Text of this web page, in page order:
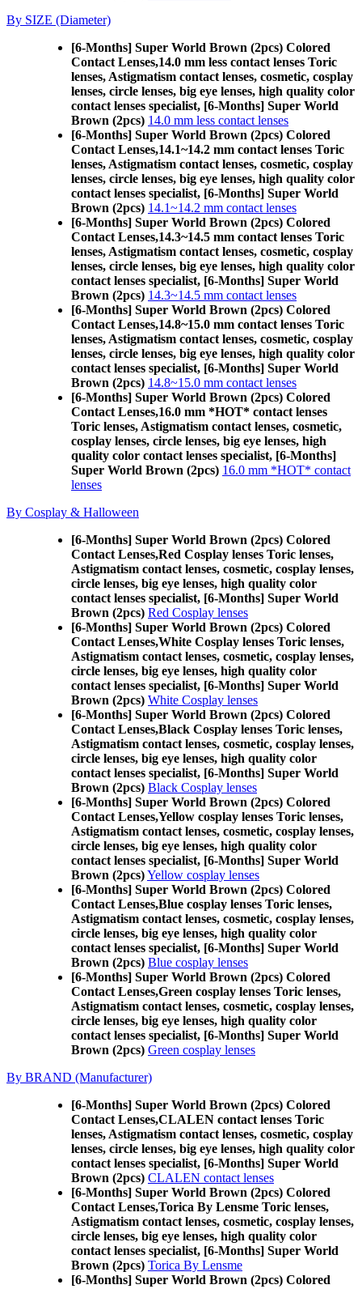
By SIZE (Diameter)
[6-Months] Super World Brown (2pcs) Colored
Contact Lenses,14.0 mm less contact lenses Toric
lenses, Astigmatism contact lenses, cosmetic, cosplay
lenses, circle lenses, big eye lenses, high quality color
contact lenses specialist, [6-Months] Super World
Brown (2pcs) 14.0 mm less contact lenses
[6-Months] Super World Brown (2pcs) Colored
Contact Lenses,14.1~14.2 mm contact lenses Toric
lenses, Astigmatism contact lenses, cosmetic, cosplay
lenses, circle lenses, big eye lenses, high quality color
contact lenses specialist, [6-Months] Super World
Brown (2pcs) 14.1~14.2 mm contact lenses
[6-Months] Super World Brown (2pcs) Colored
Contact Lenses,14.3~14.5 mm contact lenses Toric
lenses, Astigmatism contact lenses, cosmetic, cosplay
lenses, circle lenses, big eye lenses, high quality color
contact lenses specialist, [6-Months] Super World
Brown (2pcs) 14.3~14.5 mm contact lenses
[6-Months] Super World Brown (2pcs) Colored
Contact Lenses,14.8~15.0 mm contact lenses Toric
lenses, Astigmatism contact lenses, cosmetic, cosplay
lenses, circle lenses, big eye lenses, high quality color
contact lenses specialist, [6-Months] Super World
Brown (2pcs) 14.8~15.0 mm contact lenses
[6-Months] Super World Brown (2pcs) Colored
Contact Lenses,16.0 mm *HOT* contact lenses
Toric lenses, Astigmatism contact lenses, cosmetic,
cosplay lenses, circle lenses, big eye lenses, high
quality color contact lenses specialist, [6-Months]
Super World Brown (2pcs) 16.0 mm *HOT* contact
lenses
By Cosplay & Halloween
[6-Months] Super World Brown (2pcs) Colored
Contact Lenses,Red Cosplay lenses Toric lenses,
Astigmatism contact lenses, cosmetic, cosplay lenses,
circle lenses, big eye lenses, high quality color
contact lenses specialist, [6-Months] Super World
Brown (2pcs) Red Cosplay lenses
[6-Months] Super World Brown (2pcs) Colored
Contact Lenses,White Cosplay lenses Toric lenses,
Astigmatism contact lenses, cosmetic, cosplay lenses,
circle lenses, big eye lenses, high quality color
contact lenses specialist, [6-Months] Super World
Brown (2pcs) White Cosplay lenses
[6-Months] Super World Brown (2pcs) Colored
Contact Lenses,Black Cosplay lenses Toric lenses,
Astigmatism contact lenses, cosmetic, cosplay lenses,
circle lenses, big eye lenses, high quality color
contact lenses specialist, [6-Months] Super World
Brown (2pcs) Black Cosplay lenses
[6-Months] Super World Brown (2pcs) Colored
Contact Lenses,Yellow cosplay lenses Toric lenses,
Astigmatism contact lenses, cosmetic, cosplay lenses,
circle lenses, big eye lenses, high quality color
contact lenses specialist, [6-Months] Super World
Brown (2pcs)Yellow cosplay lenses
[6-Months] Super World Brown (2pcs) Colored
Contact Lenses,Blue cosplay lenses Toric lenses,
Astigmatism contact lenses, cosmetic, cosplay lenses,
circle lenses, big eye lenses, high quality color
contact lenses specialist, [6-Months] Super World
Brown (2pcs) Blue cosplay lenses
[6-Months] Super World Brown (2pcs) Colored
Contact Lenses,Green cosplay lenses Toric lenses,
Astigmatism contact lenses, cosmetic, cosplay lenses,
circle lenses, big eye lenses, high quality color
contact lenses specialist, [6-Months] Super World
Brown (2pcs) Green cosplay lenses
By BRAND (Manufacturer)
[6-Months] Super World Brown (2pcs) Colored
Contact Lenses,CLALEN contact lenses Toric
lenses, Astigmatism contact lenses, cosmetic, cosplay
lenses, circle lenses, big eye lenses, high quality color
contact lenses specialist, [6-Months] Super World
Brown (2pcs) CLALEN contact lenses
[6-Months] Super World Brown (2pcs) Colored
Contact Lenses,Torica By Lensme Toric lenses,
Astigmatism contact lenses, cosmetic, cosplay lenses,
circle lenses, big eye lenses, high quality color
contact lenses specialist, [6-Months] Super World
Brown (2pcs) Torica By Lensme
[6-Months] Super World Brown (2pcs) Colored